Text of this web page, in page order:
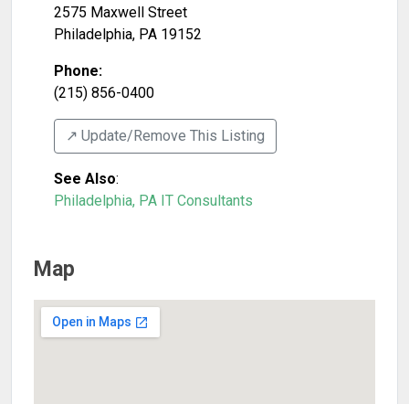
2575 Maxwell Street
Philadelphia, PA 19152
Phone:
(215) 856-0400
↗️ Update/Remove This Listing
See Also:
Philadelphia, PA IT Consultants
Map